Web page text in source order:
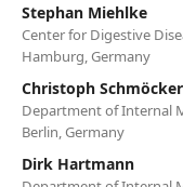
Stephan Miehlke
Center for Digestive
Hamburg, Germany
Christoph Schmöcker
Department of Internal
Berlin, Germany
Dirk Hartmann